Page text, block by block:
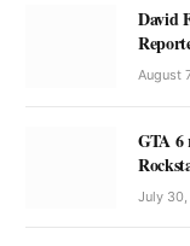
David
August
GTA 6
July